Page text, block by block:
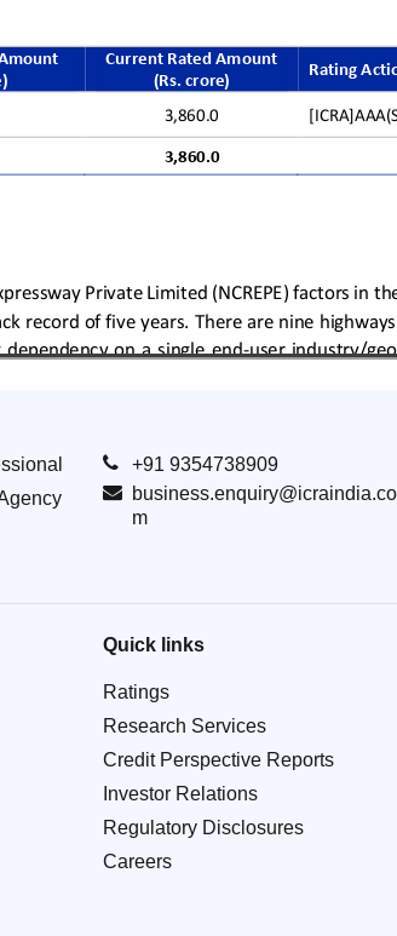
+91 9354738909
business.enquiry@icraindia.co
m
Quick links
Ratings
Research Services
Credit Perspective Reports
Investor Relations
Regulatory Disclosures
Careers